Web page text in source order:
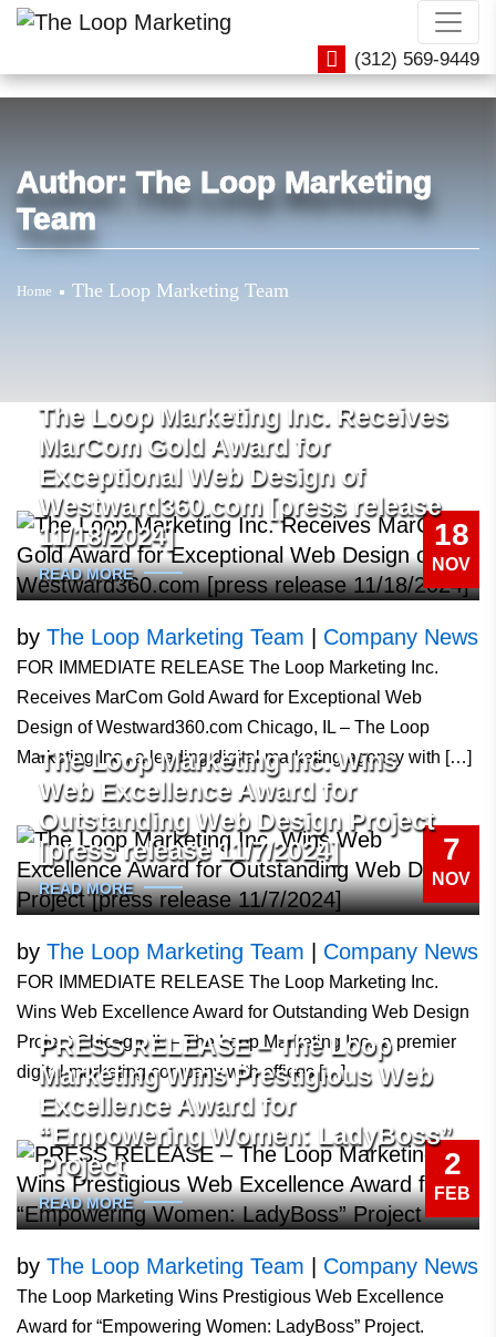
(312) 569-9449
Author: The Loop Marketing
Team
Home The Loop Marketing Team
The Loop Marketing Inc. Receives
MarCom Gold Award for
Exceptional Web Design of
Westward360.com [press release
11/18/2024]
READ MORE
18
NOV
by The Loop Marketing Team Company News
FOR IMMEDIATE RELEASE The Loop Marketing Inc.
Receives MarCom Gold Award for Exceptional Web
Design of Westward360.com Chicago, IL – The Loop
Marketing Inc., a leading digital marketing agency with […]
The Loop Marketing Inc. Wins
Web Excellence Award for
Outstanding Web Design Project
[press release 11/7/2024]
READ MORE
7
NOV
by The Loop Marketing Team Company News
FOR IMMEDIATE RELEASE The Loop Marketing Inc.
Wins Web Excellence Award for Outstanding Web Design
Project Chicago, IL – The Loop Marketing Inc., a premier
digital marketing company with offices […]
PRESS RELEASE – The Loop
Marketing Wins Prestigious Web
Excellence Award for
“Empowering Women: LadyBoss”
Project
READ MORE
2
FEB
by The Loop Marketing Team Company News
The Loop Marketing Wins Prestigious Web Excellence
Award for “Empowering Women: LadyBoss” Project.